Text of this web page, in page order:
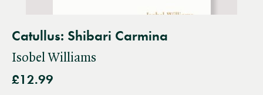
Catullus: Shibari Carmina
Isobel Williams
£12.99